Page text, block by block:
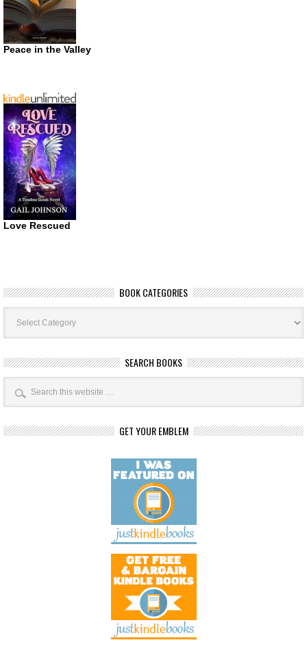
Peace in the Valley
Love Rescued
BOOK CATEGORIES
Book
Categories
SEARCH BOOKS
GET YOUR EMBLEM